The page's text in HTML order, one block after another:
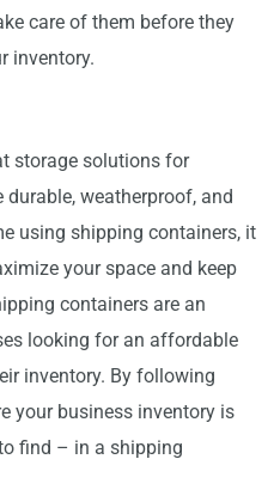
care of them before they
inventory.
storage solutions for
durable, weatherproof, and
using shipping containers, it
your space and keep
containers are an
looking for an affordable
inventory. By following
your business inventory is
find – in a shipping